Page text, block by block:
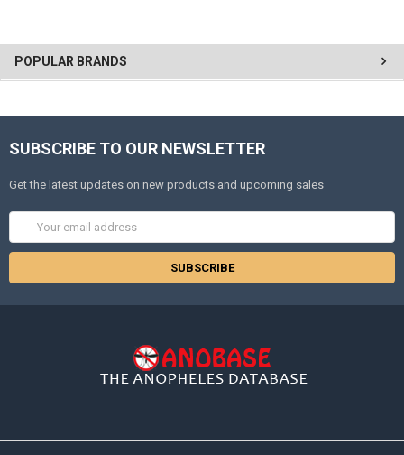
POPULAR BRANDS
SUBSCRIBE TO OUR NEWSLETTER
Get the latest updates on new products and upcoming sales